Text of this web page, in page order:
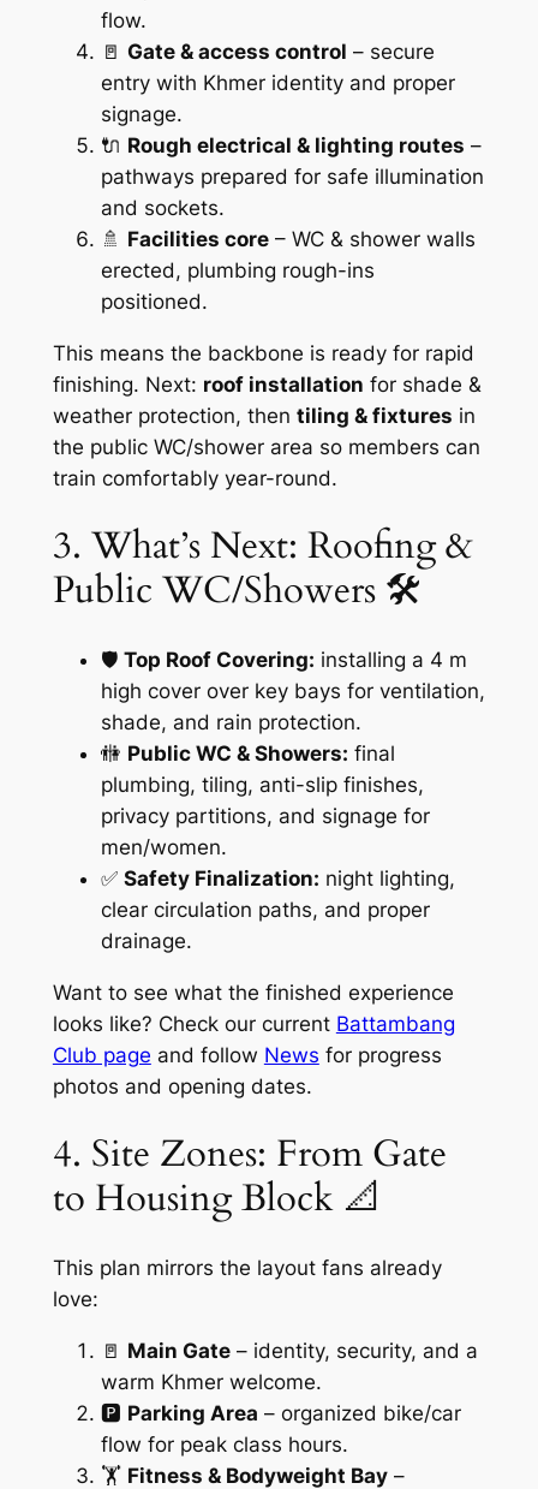
flow.
🚪 Gate & access control – secure
entry with Khmer identity and proper
signage.
🔌 Rough electrical & lighting routes –
pathways prepared for safe illumination
and sockets.
🚿 Facilities core– WC & shower walls
erected, plumbing rough-ins
positioned.
This means the backbone is ready for rapid
finishing. Next: roof installation for shade &
weather protection, then tiling & fixtures in
the public WC/shower area so members can
train comfortably year-round.
3. What’s Next: Roofing &
Public WC/Showers 🛠️
🛡️ Top Roof Covering: installing a 4 m
high cover over key bays for ventilation,
shade, and rain protection.
🚻 Public WC & Showers: final
plumbing, tiling, anti-slip finishes,
privacy partitions, and signage for
men/women.
✅ Safety Finalization: night lighting,
clear circulation paths, and proper
drainage.
Want to see what the finished experience
looks like? Check our current Battambang
Club page and follow News for progress
photos and opening dates.
4. Site Zones: From Gate
to Housing Block 📐
This plan mirrors the layout fans already
love:
🚪 Main Gate– identity, security, and a
warm Khmer welcome.
🅿️ Parking Area – organized bike/car
flow for peak class hours.
🏋️ Fitness & Bodyweight Bay–